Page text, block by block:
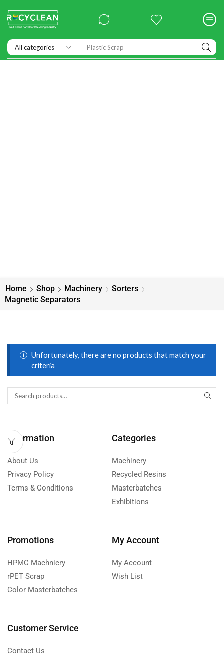
Plastic Scrap
Home Shop Machinery
Sorters
Magnetic Separators
Unfortunately, there are no products that match your
criteria
Information
About Us
Privacy Policy
Terms & Conditions
Categories
Machinery
Recycled Resins
Masterbatches
Exhibitions
Promotions
HPMC Machniery
rPET Scrap
Color Masterbatches
My Account
My Account
Wish List
Customer Service
Contact Us